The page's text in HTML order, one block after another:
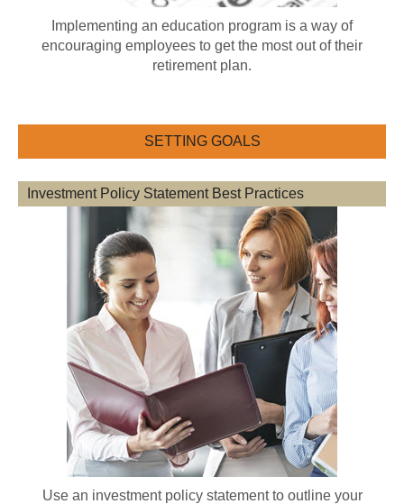
Implementing an education program is a way of
encouraging employees to get the most out of their
retirement plan.
SETTING GOALS
Investment Policy Statement Best Practices
Use an investment policy statement to outline your